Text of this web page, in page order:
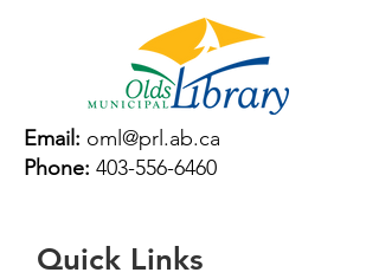
Email: oml@prl.ab.ca
Phone: 403-556-6460
Quick Links